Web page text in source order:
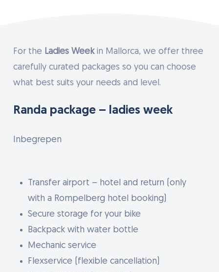
For the Ladies Weekin Mallorca, we offer three
carefully curated packages so you can choose
what best suits your needs and level.
Randa package – ladies week
Inbegrepen
Transfer airport – hotel and return (only
with a Rompelberg hotel booking)
Secure storage for your bike
Backpack with water bottle
Mechanic service
Flexservice (flexible cancellation)